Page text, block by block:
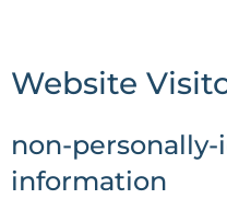
Website
non-
information